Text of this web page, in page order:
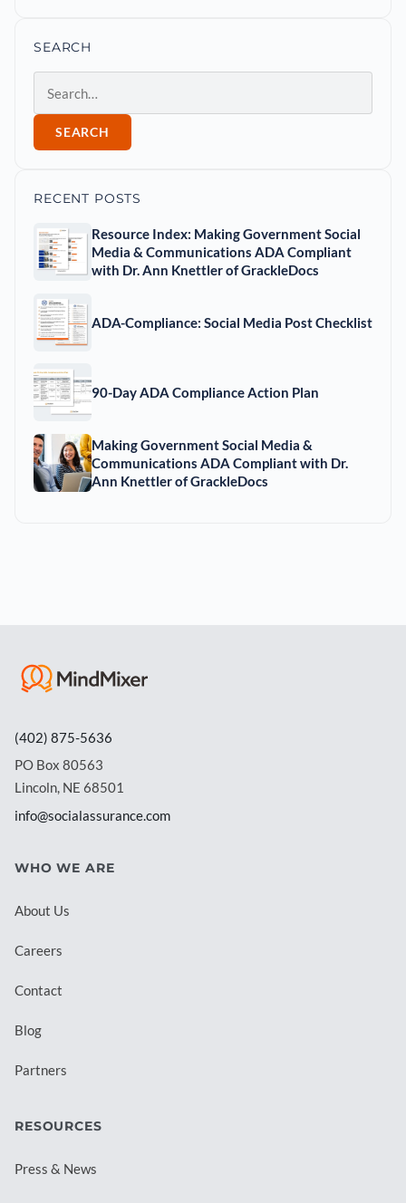
SEARCH
SEARCH
RECENT POSTS
Resource Index: Making Government Social
Media & Communications ADA Compliant
with Dr. Ann Knettler of GrackleDocs
ADA-Compliance: Social Media Post Checklist
90-Day ADA Compliance Action Plan
Making Government Social Media &
Communications ADA Compliant with Dr.
Ann Knettler of GrackleDocs
(402) 875-5636
PO Box 80563
Lincoln, NE 68501
info@socialassurance.com
WHO WE ARE
About Us
Careers
Contact
Blog
Partners
RESOURCES
Press & News